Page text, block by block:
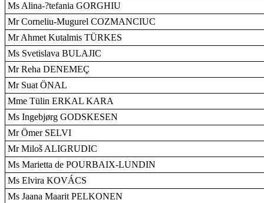
Ms Alina-?tefania GORGHIU
Mr Corneliu-Mugurel COZMANCIUC
Mr Ahmet Kutalmis TÜRKES
Ms Svetislava BULAJIC
Mr Reha DENEMEÇ
Mr Suat ÖNAL
Mme Tülin ERKAL KARA
Ms Ingebjørg GODSKESEN
Mr Ömer SELVI
Mr Miloš ALIGRUDIC
Ms Marietta de POURBAIX-LUNDIN
Ms Elvira KOVÁCS
Ms Jaana Maarit PELKONEN